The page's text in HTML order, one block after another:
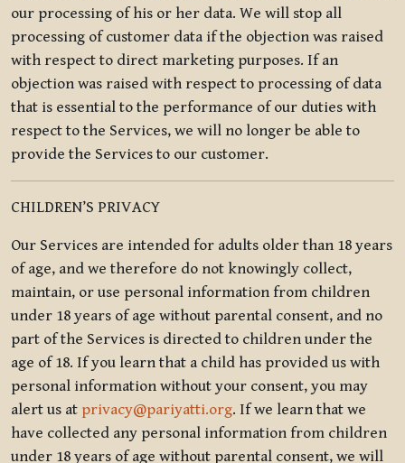
our processing of his or her data. We will stop all
processing of customer data if the objection was raised
with respect to direct marketing purposes. If an
objection was raised with respect to processing of data
that is essential to the performance of our duties with
respect to the Services, we will no longer be able to
provide the Services to our customer.
CHILDREN’S PRIVACY
Our Services are intended for adults older than 18 years
of age, and we therefore do not knowingly collect,
maintain, or use personal information from children
under 18 years of age without parental consent, and no
part of the Services is directed to children under the
age of 18. If you learn that a child has provided us with
personal information without your consent, you may
alert us at privacy@pariyatti.org. If we learn that we
have collected any personal information from children
under 18 years of age without parental consent, we will